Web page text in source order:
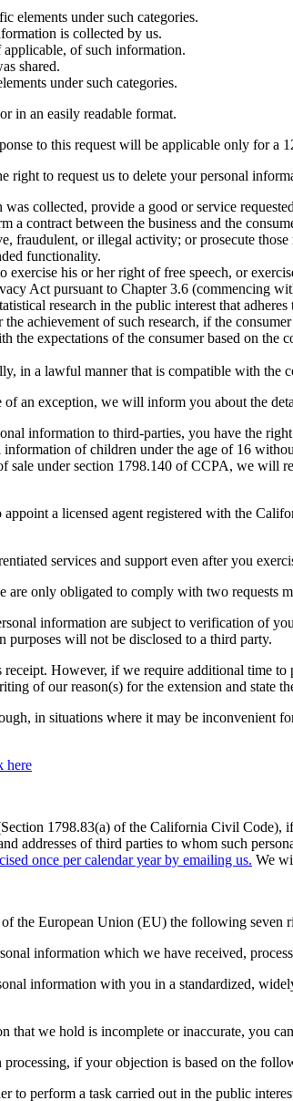
elements under such categories.
is collected by us.
of such information.
shared.
under such categories.
in an easily readable format.
to this request will be applicable only for a
right to request us to delete your personal
collected, provide a good or service
a contract between the business and the
fraudulent, or illegal activity; or prosecute
functionality.
exercise his or her right of free speech, or
Act pursuant to Chapter 3.6 (commencing
research in the public interest that
achievement of such research, if the
the expectations of the consumer based on the
in a lawful manner that is compatible with
an exception, we will inform you about the
information to third-parties, you have the
of children under the age of 16
sale under section 1798.140 of CCPA, we will
a licensed agent registered with the
services and support even after you
are only obligated to comply with two requests
information are subject to verification of
will not be disclosed to a third party.
However, if we require additional time
of our reason(s) for the extension and state
in situations where it may be inconvenient
here
1798.83(a) of the California Civil
addresses of third parties to whom such
once per calendar year by emailing us. We
the European Union (EU) the following seven
information which we have received,
information with you in a standardized,
that we hold is incomplete or inaccurate, you
if your objection is based on the
to perform a task carried out in the public